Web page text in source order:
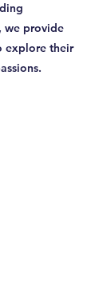
we provide
explore their